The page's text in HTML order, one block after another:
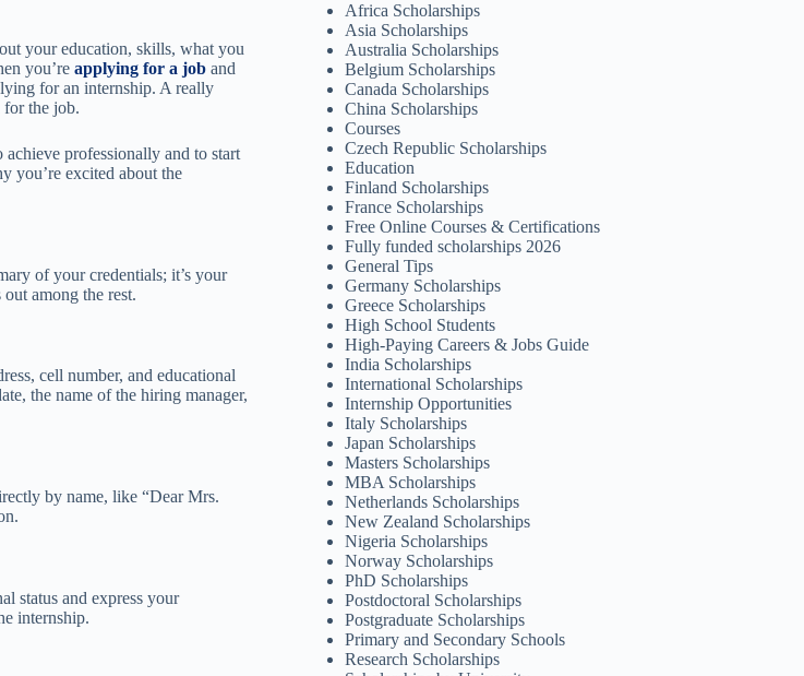
your education, skills, what you
you’re applying for a job and
for an internship. A really
for the job.
professionally and to start
you’re excited about the
of your credentials; it’s your
among the rest.
cell number, and educational
the name of the hiring manager,
by name, like “Dear Mrs.
status and express your
internship.
Africa Scholarships
Asia Scholarships
Australia Scholarships
Belgium Scholarships
Canada Scholarships
China Scholarships
Courses
Czech Republic Scholarships
Education
Finland Scholarships
France Scholarships
Free Online Courses & Certifications
Fully funded scholarships 2026
General Tips
Germany Scholarships
Greece Scholarships
High School Students
High-Paying Careers & Jobs Guide
India Scholarships
International Scholarships
Internship Opportunities
Italy Scholarships
Japan Scholarships
Masters Scholarships
MBA Scholarships
Netherlands Scholarships
New Zealand Scholarships
Nigeria Scholarships
Norway Scholarships
PhD Scholarships
Postdoctoral Scholarships
Postgraduate Scholarships
Primary and Secondary Schools
Research Scholarships